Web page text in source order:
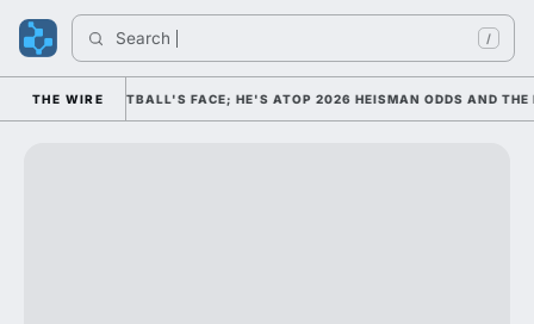
Search /
THE WIREFOOTBALL'S FACE; HE'S ATOP 2026 HEISMAN ODDS AND THE